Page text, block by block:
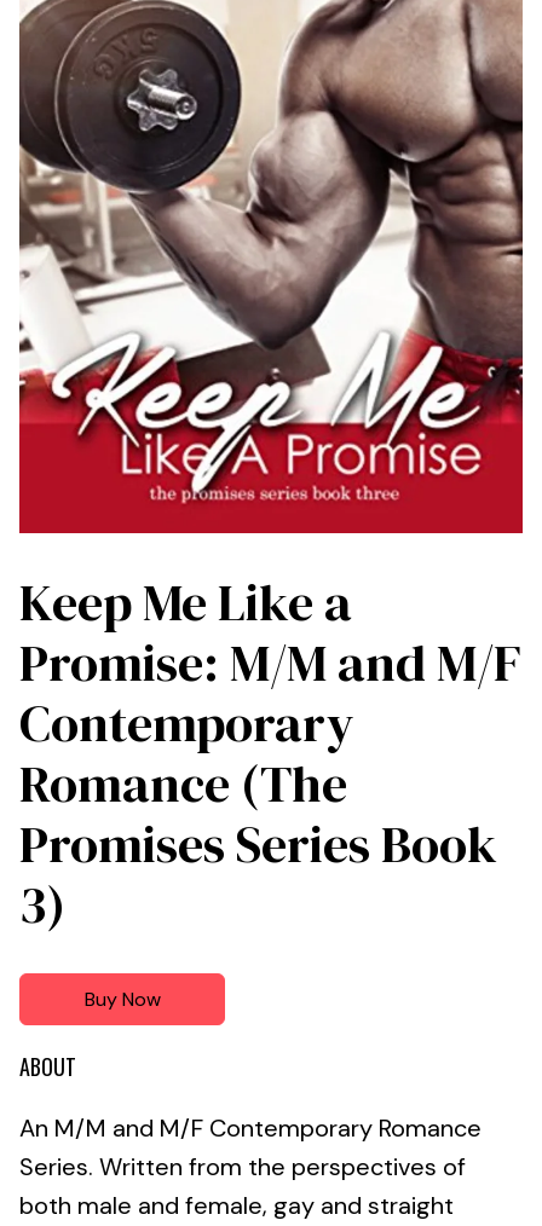
Keep Me Like a
Promise: M/M and M/F
Contemporary
Romance (The
Promises Series Book
3)
Buy Now
ABOUT
An M/M and M/F Contemporary Romance
Series. Written from the perspectives of
both male and female, gay and straight